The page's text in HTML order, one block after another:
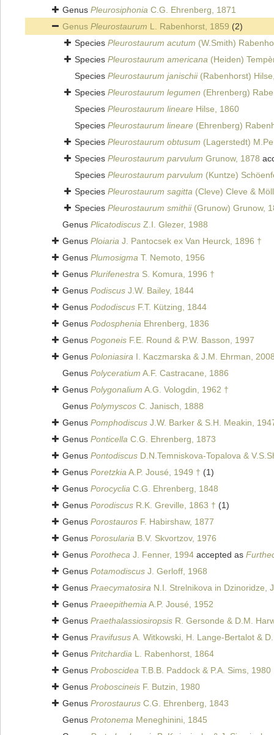
Genus Pleurosiphonia C.G. Ehrenberg, 1871
Genus Pleurostaurum L. Rabenhorst, 1859 (2)
Species Pleurostaurum acutum (W.Smith)
Species Pleurostaurum americana (Heiden)
Species Pleurostaurum janischii(Rabenhorst)
Species Pleurostaurum legumen (Ehrenberg)
Species Pleurostaurum lineare Hilse, 1860
Species Pleurostaurum lineare (Ehrenberg)
Species Pleurostaurum obtusum (Lagerstedt)
Species Pleurostaurum parvulum Grunow, 1878
Species Pleurostaurum parvulum (Kuntze)
Species Pleurostaurum sagitta (Cleve) Cleve &
Species Pleurostaurum smithii(Grunow) Grunow,
Genus Plicatodiscus Z.I. Glezer, 1988
Genus Ploiaria J. Pantocsek ex Van Heurck, 1896 †
Genus Plumosigma T. Nemoto, 1956
Genus Plurifenestra S. Komura, 1996 †
Genus Podiscus J.W. Bailey, 1844
Genus Pododiscus F.T. Kützing, 1844
Genus Podosphenia Ehrenberg, 1836
Genus Pogoneis F.E. Round & P.W. Basson, 1997
Genus Poloniasira I. Kaczmarska & J.M. Ehrman,
Genus Polyceratium A.F. Castracane, 1886
Genus Polygonalium A.G. Vologdin, 1962 †
Genus Polymyscos C. Janisch, 1888
Genus Pomphodiscus J.W. Barker & S.H. Meakin,
Genus Ponticella C.G. Ehrenberg, 1873
Genus Pontodiscus D.N.Temniskova-Topalova &
Genus PoretzkiaA.P. Jousé, 1949 † (1)
Genus Porocyclia C.G. Ehrenberg, 1848
Genus Porodiscus R.K. Greville, 1863 † (1)
Genus Porostauros F. Habirshaw, 1877
Genus Porosularia B.V. Skvortzov, 1976
Genus Porotheca J. Fenner, 1994 accepted as
Genus Potamodiscus J. Gerloff, 1968
Genus Praecymatosira N.I. Strelnikova in Dzinoridze,
Genus PraeepithemiaA.P. Jousé, 1952
Genus Praethalassiosiropsis R. Gersonde & D.M.
Genus PravifususA. Witkowski, H. Lange-Bertalot &
Genus Pritchardia L. Rabenhorst, 1864
Genus Proboscidea T.B.B. Paddock & P.A. Sims, 1980
Genus Proboscineis F. Butzin, 1980
Genus Prorostaurus C.G. Ehrenberg, 1843
Genus Protonema Meneghinini, 1845